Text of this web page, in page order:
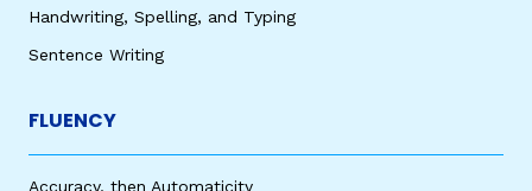
Handwriting, Spelling, and Typing
Sentence Writing
FLUENCY
Accuracy, then Automaticity